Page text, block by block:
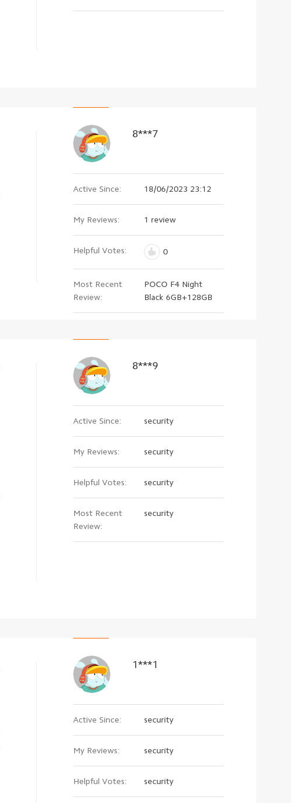
8***7
Active Since: 18/06/2023 23:12
My Reviews: 1 review
Helpful Votes: 0
Most Recent
Review:
POCO F4 Night
Black 6GB+128GB
8***9
Active Since: security
My Reviews: security
Helpful Votes: security
Most Recent
Review:
security
1***1
Active Since: security
My Reviews: security
Helpful Votes: security